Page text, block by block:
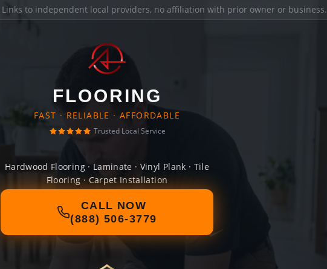
Links to independent local providers, no affiliation with prior owner or business.
FLOORING
FAST · RELIABLE · AFFORDABLE
Trusted Local Service
Hardwood Flooring · Laminate · Vinyl Plank · Tile
Flooring · Carpet Installation
CALL NOW
(888) 506-3779